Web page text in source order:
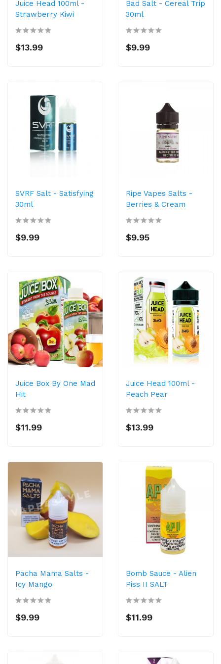
Juice Head 100ml -
Strawberry Kiwi
$13.99
Bad Salt - Cereal Trip
30ml
$9.99
SVRF Salt - Satisfying
30ml
$9.99
Ripe Vapes Salts -
Berries & Cream
$9.95
Juice Box By One Mad
Hit
$11.99
Juice Head 100ml -
Peach Pear
$13.99
Pacha Mama Salts -
Icy Mango
$9.99
Bomb Sauce - Alien
Piss II SALT
$11.99